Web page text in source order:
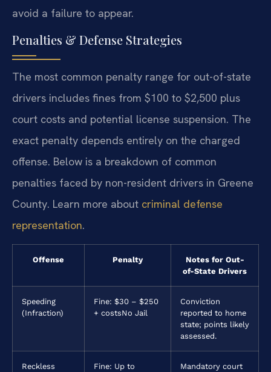
avoid a failure to appear.
Penalties & Defense Strategies
The most common penalty range for out-of-state
drivers includes fines from $100 to $2,500 plus
court costs and potential license suspension. The
exact penalty depends entirely on the charged
offense. Below is a breakdown of common
penalties faced by non-resident drivers in Greene
County. Learn more about criminal defense
representation.
Offense Penalty
Notes for Out-
of-State Drivers
Speeding
(Infraction)
Fine: $30 – $250
+ costsNo Jail
Conviction
reported to home
state; points likely
assessed.
Reckless
Fine: Up to
Mandatory court